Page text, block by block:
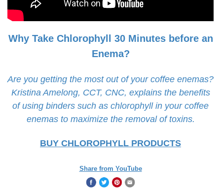
Why Take Chlorophyll 30 Minutes before an
Enema?
Are you getting the most out of your coffee enemas?
Kristina Amelong, CCT, CNC, explains the benefits
of using binders such as chlorophyll in your coffee
enemas to maximize the removal of toxins.
BUY CHLOROPHYLL PRODUCTS
Share from YouTube